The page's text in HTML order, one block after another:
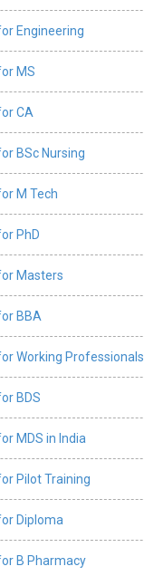
Engineering
MS
CA
BSc Nursing
M Tech
PhD
Masters
BBA
Working Professionals
BDS
MDS in India
Pilot Training
Diploma
B Pharmacy